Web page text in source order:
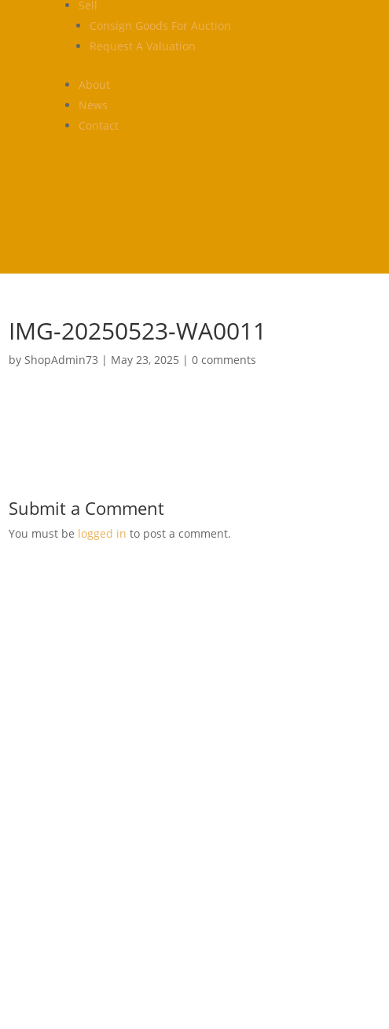
Sell
Consign Goods For Auction
Request A Valuation
About
News
Contact
IMG-20250523-WA0011
by ShopAdmin73 | May 23, 2025 | 0 comments
Submit a Comment
You must be logged in to post a comment.